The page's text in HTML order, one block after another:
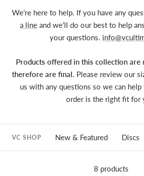
We're here to help. If you have any
a line and we'll do our best to help
your questions.
Products offered in this collection are
therefore are final. Please review our
us with any questions so we can
order is the right fit for
VC SHOP New & Featured Discs
8 products